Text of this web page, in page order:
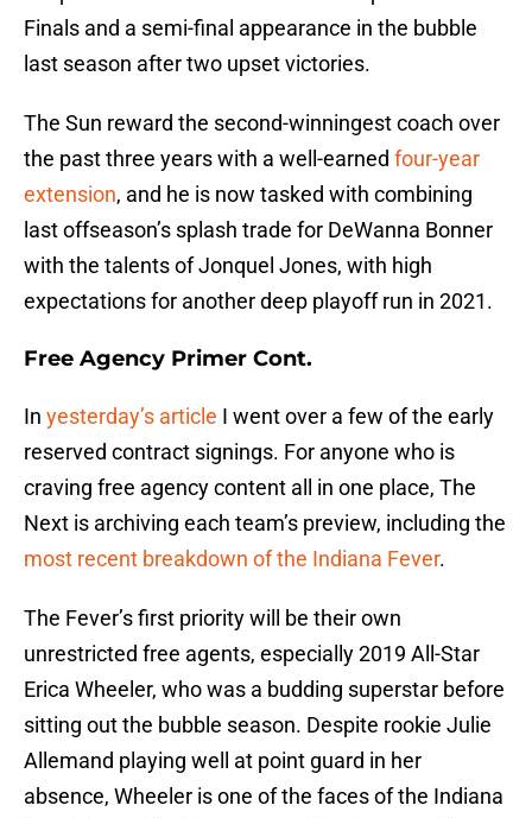
Finals and a semi-final appearance in the bubble
last season after two upset victories.
The Sun reward the second-winningest coach over
the past three years with a well-earned four-year
extension, and he is now tasked with combining
last offseason’s splash trade for DeWanna Bonner
with the talents of Jonquel Jones, with high
expectations for another deep playoff run in 2021.
Free Agency Primer Cont.
In yesterday’s article I went over a few of the early
reserved contract signings. For anyone who is
craving free agency content all in one place, The
Next is archiving each team’s preview, including the
most recent breakdown of the Indiana Fever.
The Fever’s first priority will be their own
unrestricted free agents, especially 2019 All-Star
Erica Wheeler, who was a budding superstar before
sitting out the bubble season. Despite rookie Julie
Allemand playing well at point guard in her
absence, Wheeler is one of the faces of the Indiana